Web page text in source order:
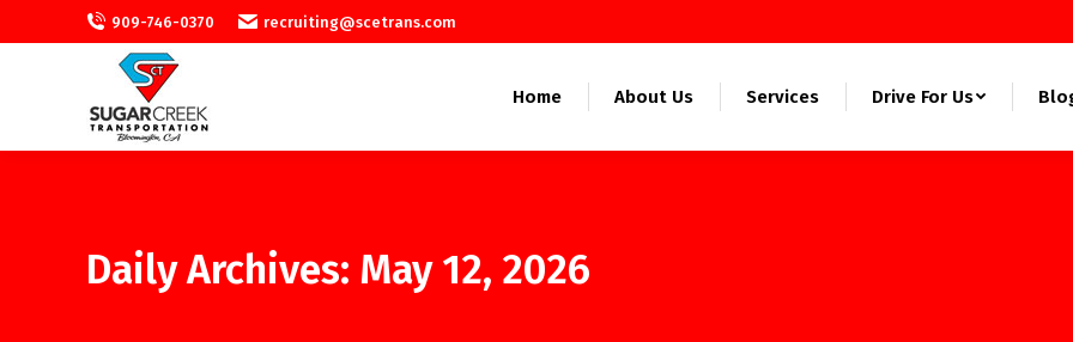
909-746-0370 recruiting@scetrans.com
Home About Us Services Drive For Us
Daily Archives: May 12, 2026